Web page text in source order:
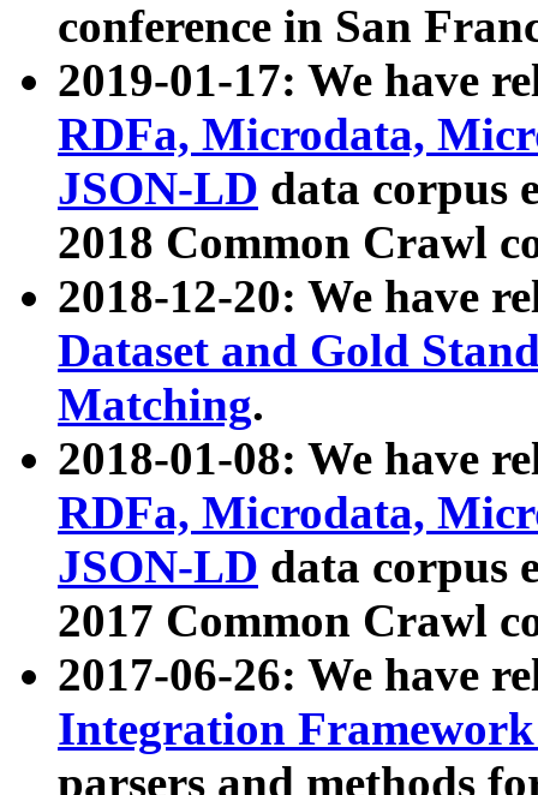
conference in San
2019-01-17: We have
RDFa, Microdata,
JSON-LD data corpus
2018 Common Crawl
2018-12-20: We have
Dataset and Gold
Matching.
2018-01-08: We have
RDFa, Microdata,
JSON-LD data corpus
2017 Common Crawl
2017-06-26: We have
Integration
parsers and methods